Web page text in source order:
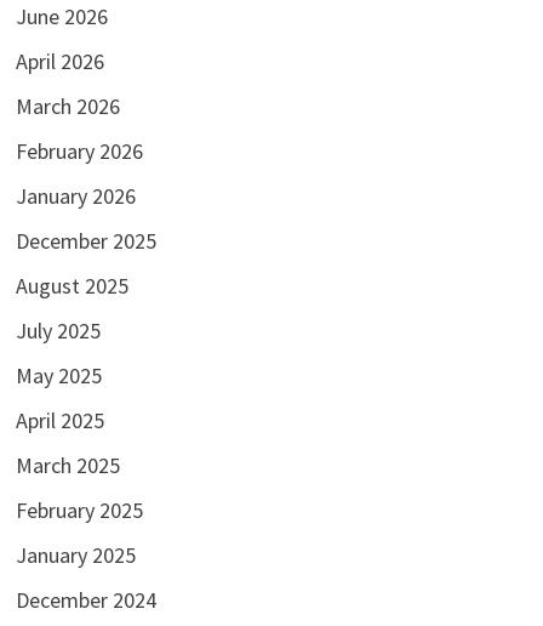
June 2026
April 2026
March 2026
February 2026
January 2026
December 2025
August 2025
July 2025
May 2025
April 2025
March 2025
February 2025
January 2025
December 2024